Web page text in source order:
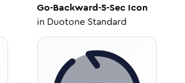
Go-Backward-5-Sec Icon
in Duotone Standard